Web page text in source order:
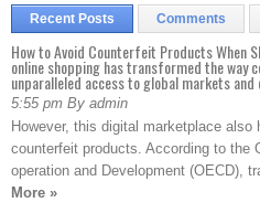
Recent Posts Comments
How to Avoid Counterfeit Products When
online shopping has transformed the way
unparalleled access to global markets
5:55 pm By admin
However, this digital marketplace
counterfeit products. According to the
operation and Development (OECD),
More »